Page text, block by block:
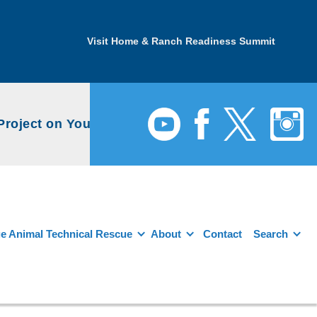
Animal Technical Rescue About Contact Search
Visit Home & Ranch Readiness Summit
on YouTube